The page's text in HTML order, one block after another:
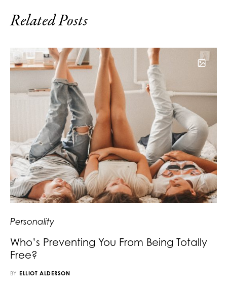
Related Posts
Personality
Who’s Preventing You From Being Totally
Free?
BY ELLIOT ALDERSON